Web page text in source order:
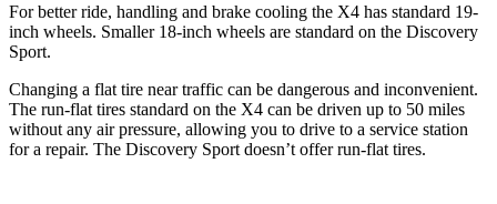
For better ride, handling and brake cooling the X4 has standard 19-
inch wheels. Smaller 18-inch wheels are standard on the Discovery
Sport.
Changing a flat tire near traffic can be dangerous and inconvenient.
The run-flat tires standard on the X4 can be driven up to 50 miles
without any air pressure, allowing you to drive to a service station
for a repair. The Discovery Sport doesn’t offer run-flat tires.